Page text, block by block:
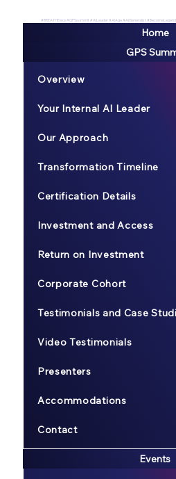
#BREATHEexp #GPSsummit #AILeader #AIAge #AIGeneralist
Home
GPS
Overview
Your Internal AI Leader
Our Approach
Transformation Timeline
Certification Details
Investment and Access
Return on Investment
Corporate Cohort
Testimonials and Case
Video Testimonials
Presenters
Accommodations
Contact
Events